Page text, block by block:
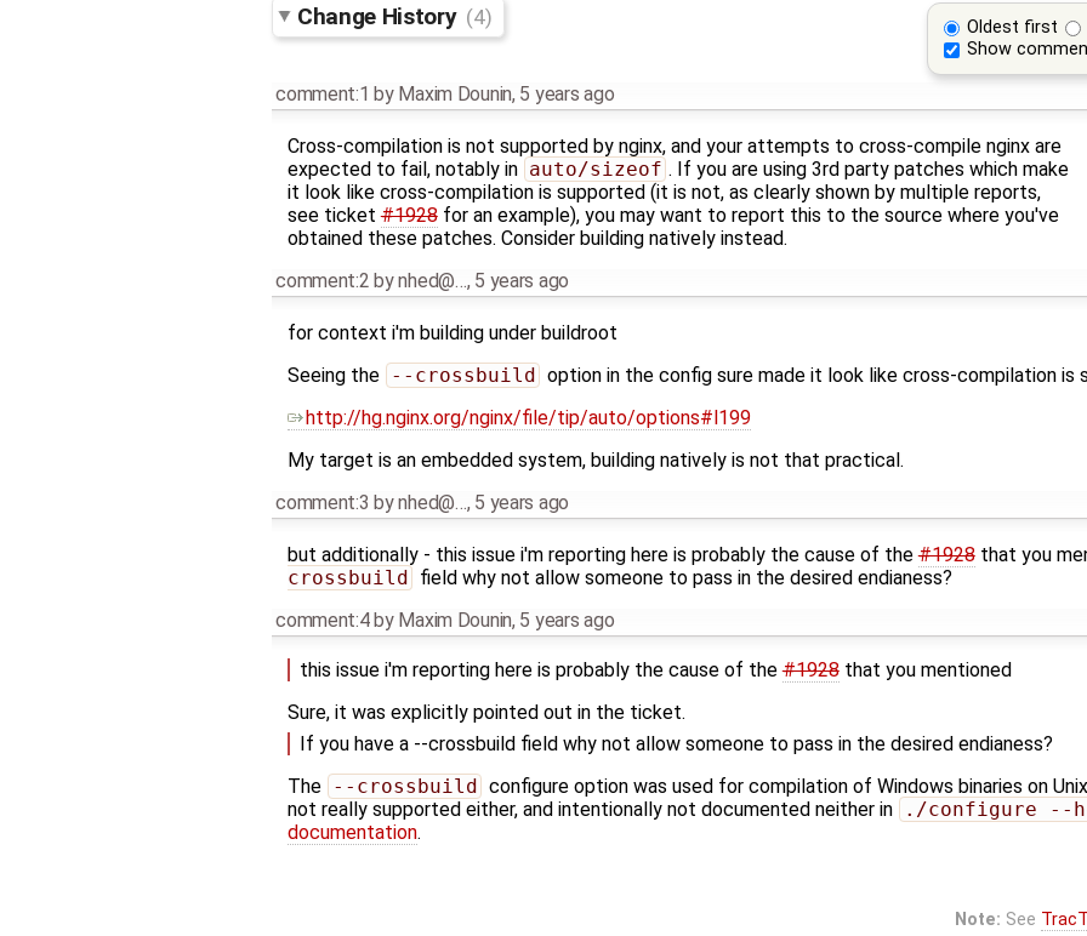
Oldest first
Show
Change History (4)
comment:1 by Maxim Dounin, 5 years ago
Cross-compilation is not supported by nginx, and your attempts to cross-compile nginx are
expected to fail, notably in auto/sizeof . If you are using 3rd party patches which make
it look like cross-compilation is supported (it is not, as clearly shown by multiple reports,
see ticket#1928for an example), you may want to report this to the source where you've
obtained these patches. Consider building natively instead.
comment:2 bynhed@…, 5 years ago
for context i'm building under buildroot
Seeing the --crossbuild option in the config sure made it look like cross-compilation is
http://hg.nginx.org/nginx/file/tip/auto/options#l199
My target is an embedded system, building natively is not that practical.
comment:3 bynhed@…, 5 years ago
but additionally - this issue i'm reporting here is probably the cause of the#1928that you
crossbuild field why not allow someone to pass in the desired endianess?
comment:4by Maxim Dounin, 5 years ago
this issue i'm reporting here is probably the cause of the#1928that you mentioned
Sure, it was explicitly pointed out in the ticket.
If you have a --crossbuild field why not allow someone to pass in the desired endianess?
The --crossbuild configure option was used for compilation of Windows binaries on
not really supported either, and intentionally not documented neither in
./configure --
documentation.
Note: See